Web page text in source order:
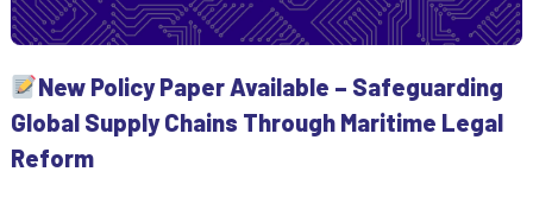
New Policy Paper Available – Safeguarding
Global Supply Chains Through Maritime Legal
Reform